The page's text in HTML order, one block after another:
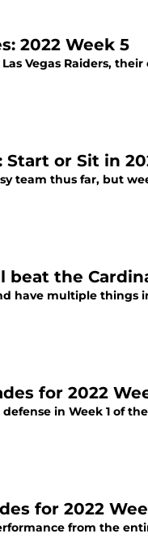
2022 Week 5
Vegas Raiders,
Start or Sit in
team thus far, but
beat the
have multiple things
for 2022
in Week 1 of
for 2022
from the